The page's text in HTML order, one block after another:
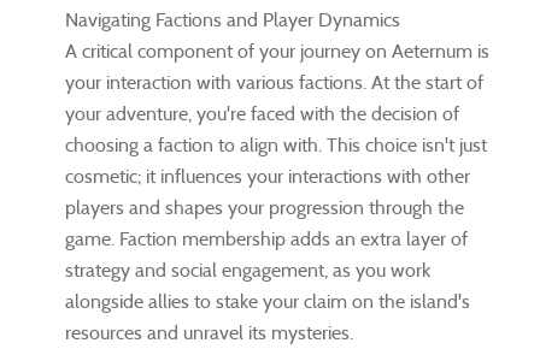
Navigating Factions and Player Dynamics
A critical component of your journey on Aeternum is
your interaction with various factions. At the start of
your adventure, you're faced with the decision of
choosing a faction to align with. This choice isn't just
cosmetic; it influences your interactions with other
players and shapes your progression through the
game. Faction membership adds an extra layer of
strategy and social engagement, as you work
alongside allies to stake your claim on the island's
resources and unravel its mysteries.